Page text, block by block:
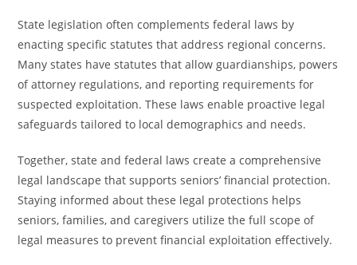
State legislation often complements federal laws by
enacting specific statutes that address regional concerns.
Many states have statutes that allow guardianships, powers
of attorney regulations, and reporting requirements for
suspected exploitation. These laws enable proactive legal
safeguards tailored to local demographics and needs.
Together, state and federal laws create a comprehensive
legal landscape that supports seniors’ financial protection.
Staying informed about these legal protections helps
seniors, families, and caregivers utilize the full scope of
legal measures to prevent financial exploitation effectively.